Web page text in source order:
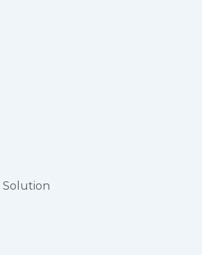
Solution​